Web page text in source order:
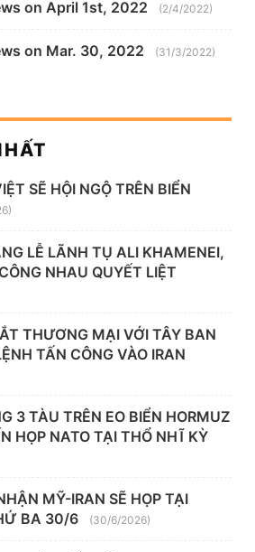
on April 1st, 2022 (2/4/2022)
on Mar. 30, 2022 (31/3/2022)
SẼ HỘI NGỘ TRÊN BIỂN
LỄ LÃNH TỤ ALI KHAMENEI,
NHAU QUYẾT LIỆT
THƯƠNG MẠI VỚI TÂY BAN
TẤN CÔNG VÀO IRAN
3 TÀU TRÊN EO BIỂN HORMUZ
HỌP NATO TẠI THỔ NHĨ KỲ
MỸ-IRAN SẼ HỌP TẠI
BA 30/6
(30/6/2026)